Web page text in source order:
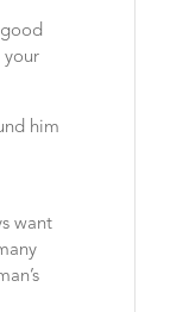
good
your
him
want